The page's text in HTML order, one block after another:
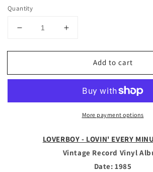
Quantity
Decrease
for
-
LOVIN&#39;
Increase
for
LOVERBOY
-
Record
Album
LOVIN&#39;
EVERY
MINUTE
Add to cart
More payment options
LOVERBOY - LOVIN' EVERY
Vintage Record Vinyl
Date: 1985